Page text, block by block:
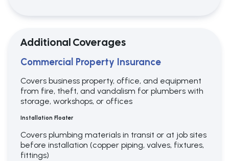
Additional Coverages
Commercial Property Insurance
Covers business property, office, and equipment
from fire, theft, and vandalism for plumbers with
storage, workshops, or offices
Installation Floater
Covers plumbing materials in transit or at job sites
before installation (copper piping, valves, fixtures,
fittings)